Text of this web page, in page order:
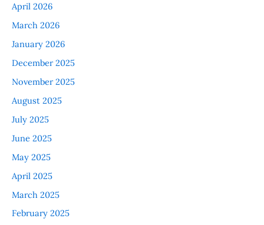
April 2026
March 2026
January 2026
December 2025
November 2025
August 2025
July 2025
June 2025
May 2025
April 2025
March 2025
February 2025